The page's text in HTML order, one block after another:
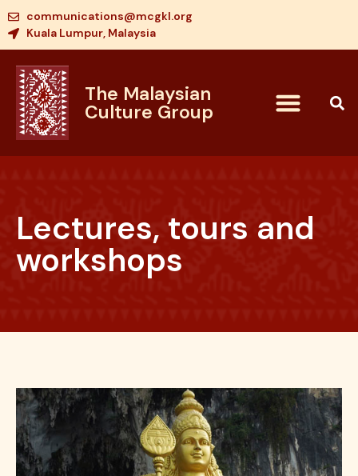
communications@mcgkl.org
Kuala Lumpur, Malaysia
The Malaysian
Culture Group
Lectures, tours and
workshops